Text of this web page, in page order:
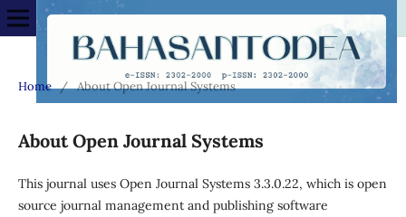
Home / About Open Journal Systems
About Open Journal Systems
This journal uses Open Journal Systems 3.3.0.22, which is open
source journal management and publishing software